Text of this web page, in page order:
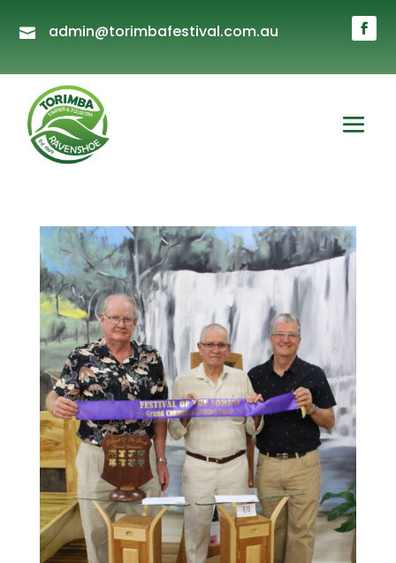
 admin@torimbafestival.com.au